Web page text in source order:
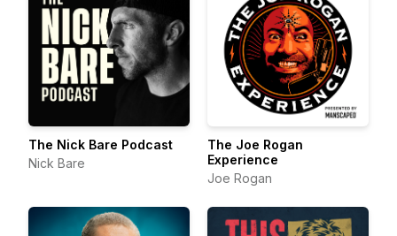
The Nick Bare Podcast
Nick Bare
The Joe Rogan
Experience
Joe Rogan